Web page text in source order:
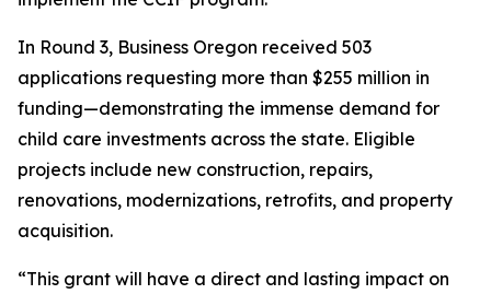
In Round 3, Business Oregon received 503
applications requesting more than $255 million in
funding—demonstrating the immense demand for
child care investments across the state. Eligible
projects include new construction, repairs,
renovations, modernizations, retrofits, and property
acquisition.
“This grant will have a direct and lasting impact on